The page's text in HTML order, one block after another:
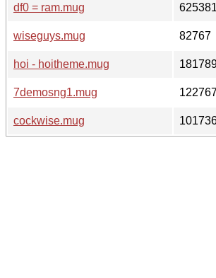
df0 = ram.mug
625381
wiseguys.mug
82767
hoi - hoitheme.mug
7demosng1.mug
cockwise.mug